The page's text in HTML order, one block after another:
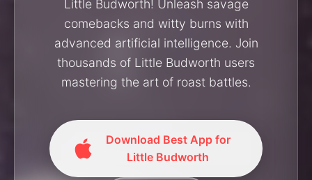
Little Budworth! Unleash savage
comebacks and witty burns with
advanced artificial intelligence. Join
thousands of Little Budworth users
mastering the art of roast battles.
Download Best App for
Little Budworth